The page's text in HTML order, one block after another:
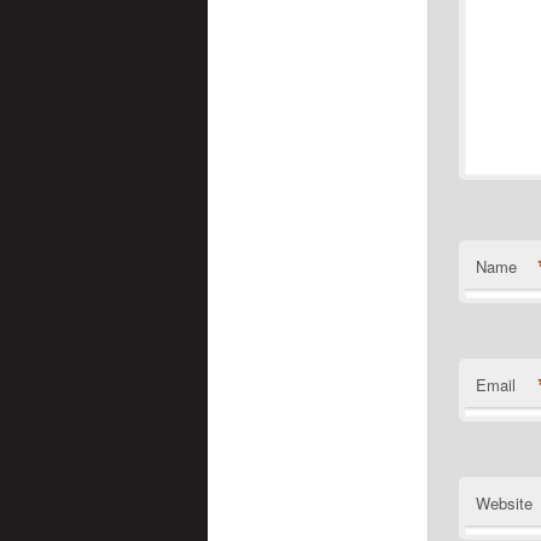
Name
Email
Website